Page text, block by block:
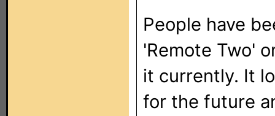
People have
'Remote Two'
it currently. It
for the future